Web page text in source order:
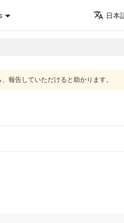
日本
報告していただけると助かります。